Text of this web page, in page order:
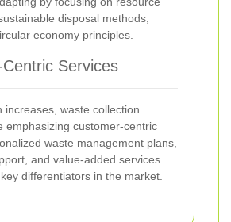
disposal methods,
economy principles.
Services
increases, waste collection
emphasizing customer-centric
waste management plans,
and value-added services
differentiators in the market.